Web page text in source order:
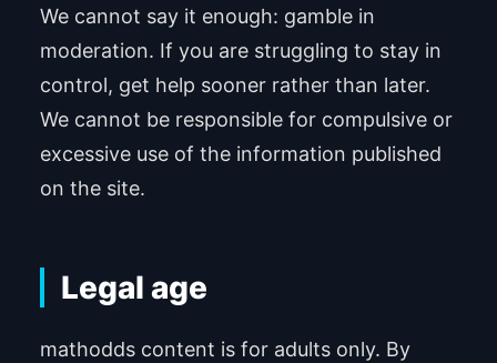
We cannot say it enough: gamble in
moderation. If you are struggling to stay in
control, get help sooner rather than later.
We cannot be responsible for compulsive or
excessive use of the information published
on the site.
Legal age
mathodds content is for adults only. By